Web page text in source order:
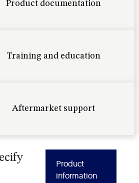
Product documentation
Training and education
Aftermarket support
Product
information